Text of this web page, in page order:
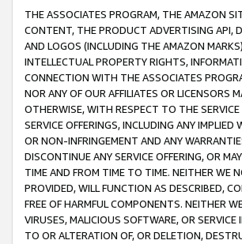
THE ASSOCIATES PROGRAM, THE AMAZON
CONTENT, THE PRODUCT ADVERTISING API,
AND LOGOS (INCLUDING THE AMAZON
INTELLECTUAL PROPERTY RIGHTS,
CONNECTION WITH THE ASSOCIATES
NOR ANY OF OUR AFFILIATES OR LICENSORS
OTHERWISE, WITH RESPECT TO THE
SERVICE OFFERINGS, INCLUDING ANY
OR NON-INFRINGEMENT AND ANY
DISCONTINUE ANY SERVICE OFFERING, OR
TIME AND FROM TIME TO TIME. NEITHER WE
PROVIDED, WILL FUNCTION AS DESCRIBED,
FREE OF HARMFUL COMPONENTS. NEITHER
VIRUSES, MALICIOUS SOFTWARE, OR
TO OR ALTERATION OF, OR DELETION,